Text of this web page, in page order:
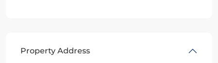
Property Address